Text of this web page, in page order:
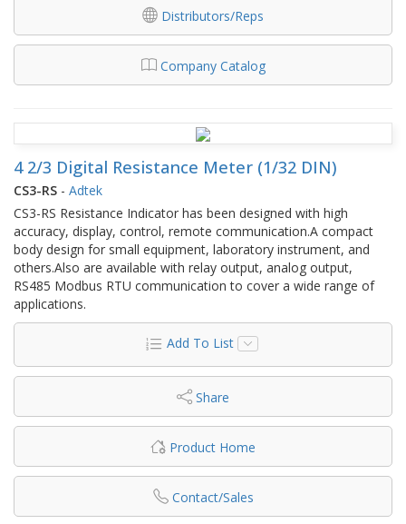
Distributors/Reps
Company Catalog
4 2/3 Digital Resistance Meter (1/32 DIN)
CS3-RS - Adtek
CS3-RS Resistance Indicator has been designed with high
accuracy, display, control, remote communication.A compact
body design for small equipment, laboratory instrument, and
others.Also are available with relay output, analog output,
RS485 Modbus RTU communication to cover a wide range of
applications.
Add To List
Share
Product Home
Contact/Sales